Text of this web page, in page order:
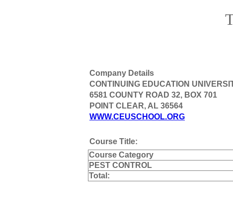
Company Details
CONTINUING EDUCATION
6581 COUNTY ROAD 32, BOX 701
POINT CLEAR, AL 36564
WWW.CEUSCHOOL.ORG
Course Title:
Course Category
PEST CONTROL
Total: